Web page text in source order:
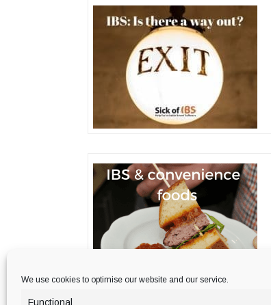
We use cookies to optimise our website and our service.
Functional